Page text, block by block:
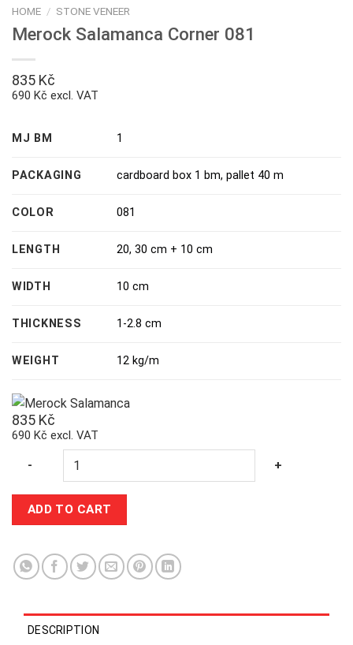
HOME / STONE VENEER
Merock Salamanca Corner 081
835 Kč
690 Kč excl. VAT
MJ BM 1
PACKAGING cardboard box 1 bm,pallet 40 m
COLOR 081
LENGTH 20, 30 cm + 10 cm
WIDTH 10 cm
THICKNESS 1-2.8 cm
WEIGHT 12 kg/m
835 Kč
690 Kč excl. VAT
- +
ADD TO CART
DESCRIPTION